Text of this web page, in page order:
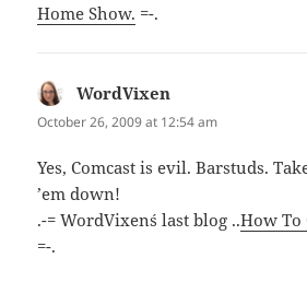
Home Show. =-.
WordVixen
October 26, 2009 at 12:54 am
Yes, Comcast is evil. Barstuds.
’em down!
.-= WordVixen´s last blog ..How To
=-.